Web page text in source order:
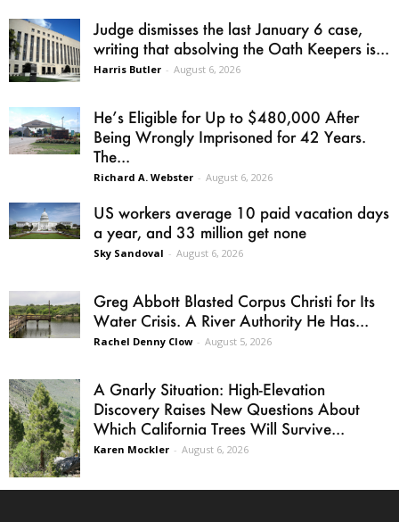
Judge dismisses the last January 6 case,
writing that absolving the Oath Keepers is...
Harris Butler - August 6, 2026
He’s Eligible for Up to $480,000 After
Being Wrongly Imprisoned for 42 Years.
The...
Richard A. Webster - August 6, 2026
US workers average 10 paid vacation days
a year, and 33 million get none
Sky Sandoval - August 6, 2026
Greg Abbott Blasted Corpus Christi for Its
Water Crisis. A River Authority He Has...
Rachel Denny Clow - August 5, 2026
A Gnarly Situation: High-Elevation
Discovery Raises New Questions About
Which California Trees Will Survive...
Karen Mockler - August 6, 2026